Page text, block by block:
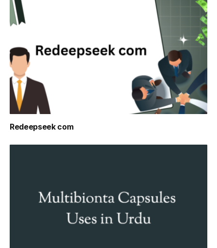
Redeepseek com